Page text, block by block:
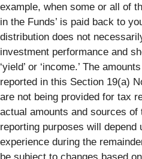
example, when some or all of
in the Funds’ is paid back to
distribution does not
investment performance and
‘yield’ or ‘income.’ The
reported in this Section 19(a)
are not being provided for tax
actual amounts and sources of
reporting purposes will depend
experience during the